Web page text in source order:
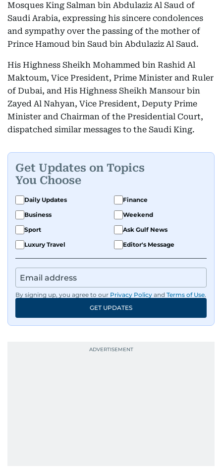
Mosques King Salman bin Abdulaziz Al Saud of
Saudi Arabia, expressing his sincere condolences
and sympathy over the passing of the mother of
Prince Hamoud bin Saud bin Abdulaziz Al Saud.
His Highness Sheikh Mohammed bin Rashid Al
Maktoum, Vice President, Prime Minister and Ruler
of Dubai, and His Highness Sheikh Mansour bin
Zayed Al Nahyan, Vice President, Deputy Prime
Minister and Chairman of the Presidential Court,
dispatched similar messages to the Saudi King.
Get Updates on Topics
You Choose
Daily Updates
Finance
Business
Weekend
Sport
Ask Gulf News
Luxury Travel
Editor's Message
By signing up, you agree to our Privacy Policy and Terms of Use.
GET UPDATES